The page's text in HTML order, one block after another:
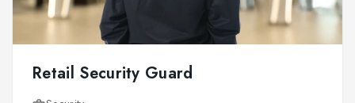
Retail Security Guard